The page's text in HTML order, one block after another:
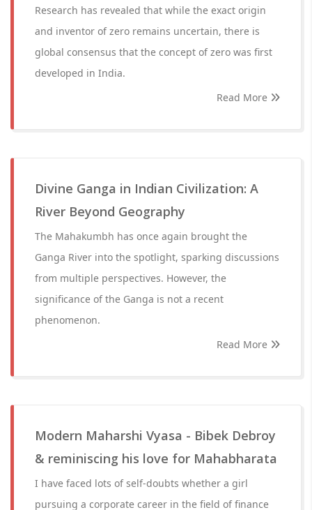
Research has revealed that while the exact origin
and inventor of zero remains uncertain, there is
global consensus that the concept of zero was first
developed in India.
Read More
Divine Ganga in Indian Civilization: A
River Beyond Geography
The Mahakumbh has once again brought the
Ganga River into the spotlight, sparking discussions
from multiple perspectives. However, the
significance of the Ganga is not a recent
phenomenon.
Read More
Modern Maharshi Vyasa - Bibek Debroy
& reminiscing his love for Mahabharata
I have faced lots of self-doubts whether a girl
pursuing a corporate career in the field of finance